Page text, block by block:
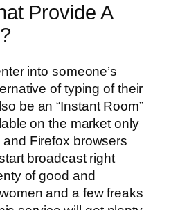
Provide A
into someone’s
of typing of their
be an “Instant Room”
on the market only
Firefox browsers
broadcast right
of good and
and a few freaks